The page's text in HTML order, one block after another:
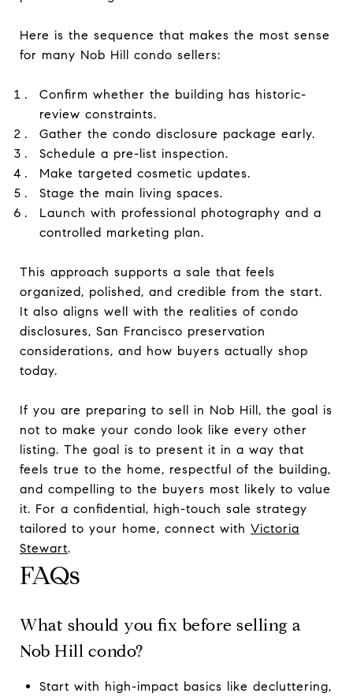
Here is the sequence that makes the most sense
for many Nob Hill condo sellers:
Confirm whether the building has historic-
review constraints.
Gather the condo disclosure package early.
Schedule a pre-list inspection.
Make targeted cosmetic updates.
Stage the main living spaces.
Launch with professional photography and a
controlled marketing plan.
This approach supports a sale that feels
organized, polished, and credible from the start.
It also aligns well with the realities of condo
disclosures, San Francisco preservation
considerations, and how buyers actually shop
today.
If you are preparing to sell in Nob Hill, the goal is
not to make your condo look like every other
listing. The goal is to present it in a way that
feels true to the home, respectful of the building,
and compelling to the buyers most likely to value
it. For a confidential, high-touch sale strategy
tailored to your home, connect with Victoria
Stewart.
FAQs
What should you fix before selling a
Nob Hill condo?
Start with high-impact basics like decluttering,